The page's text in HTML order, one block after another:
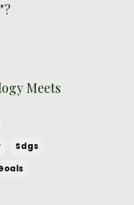
Meets
Sdgs